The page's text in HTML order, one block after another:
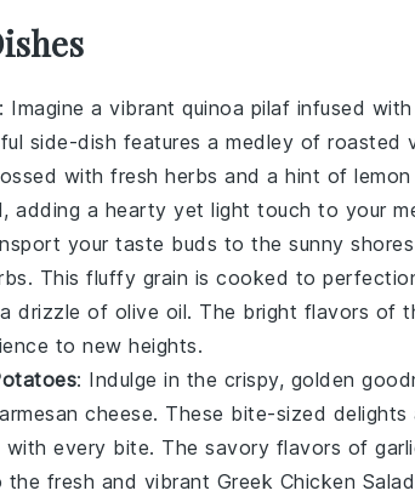
: Imagine a vibrant quinoa pilaf infused
side-dish features a medley of roasted
with fresh herbs and a hint of
adding a hearty yet light touch to your
your taste buds to the sunny
. This fluffy grain is cooked to
drizzle of olive oil. The bright flavors of
to new heights.
: Indulge in the crispy, golden
cheese. These bite-sized
every bite. The savory flavors of
fresh and vibrant Greek Chicken